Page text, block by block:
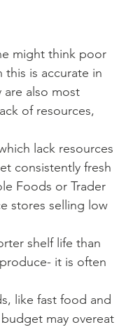
is accurate in
also most
of resources,
consistently fresh
Foods or Trader
stores selling low
it is often
may overeat